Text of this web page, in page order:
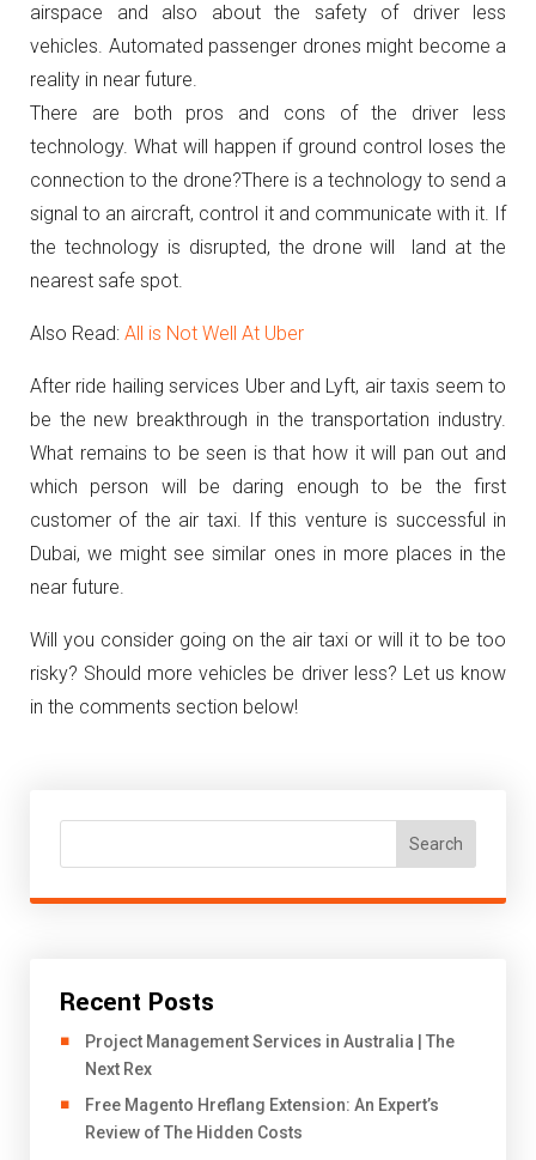
airspace and also about the safety of driver less
vehicles. Automated passenger drones might become a
reality in near future.
There are both pros and cons of the driver less
technology. What will happen if ground control loses the
connection to the drone?There is a technology to send a
signal to an aircraft, control it and communicate with it. If
the technology is disrupted, the drone will land at the
nearest safe spot.
Also Read: All is Not Well At Uber
After ride hailing services Uber and Lyft, air taxis seem to
be the new breakthrough in the transportation industry.
What remains to be seen is that how it will pan out and
which person will be daring enough to be the first
customer of the air taxi. If this venture is successful in
Dubai, we might see similar ones in more places in the
near future.
Will you consider going on the air taxi or will it to be too
risky? Should more vehicles be driver less? Let us know
in the comments section below!
Search
Recent Posts
Project Management Services in Australia | The
Next Rex
Free Magento Hreflang Extension: An Expert’s
Review of The Hidden Costs